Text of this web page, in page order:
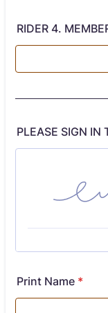
RIDER 4.
PLEASE SIGN IN
Print Name *